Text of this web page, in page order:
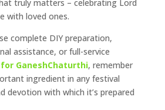
truly matters – celebrating Lord
with loved ones.
complete DIY preparation,
assistance, or full-service
GaneshChaturthi, remember
ingredient in any festival
devotion with which it’s prepared